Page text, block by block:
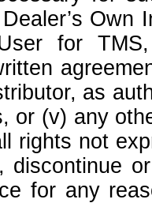
Own
for
as
or (v) any
rights not
discontinue
for any